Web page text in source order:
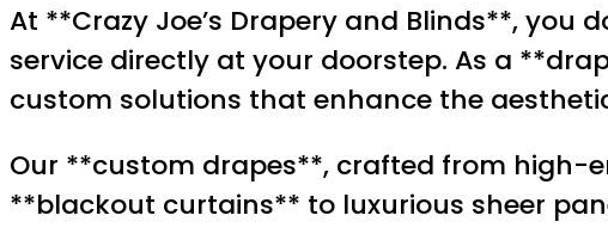
At **Crazy Joe’s Drapery and Blinds**,
service directly at your doorstep. As a
custom solutions that enhance the
Our **custom drapes**, crafted from high-
**blackout curtains** to luxurious sheer